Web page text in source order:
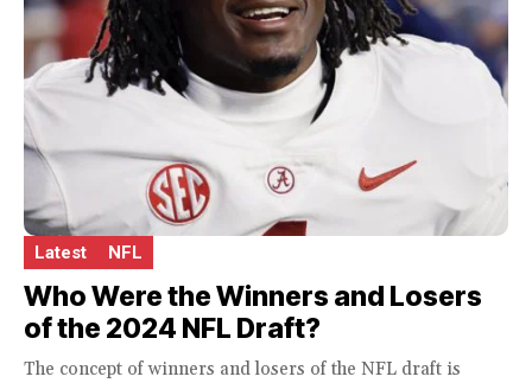
Latest NFL
Who Were the Winners and Losers
of the 2024 NFL Draft?
The concept of winners and losers of the NFL draft is